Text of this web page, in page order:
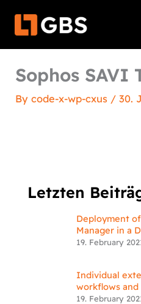
Sophos SAVI
Bycode-x-wp-cxus /30.
Letzten
Deployment
Manager in a
19. February
Individual
workflows
19. February